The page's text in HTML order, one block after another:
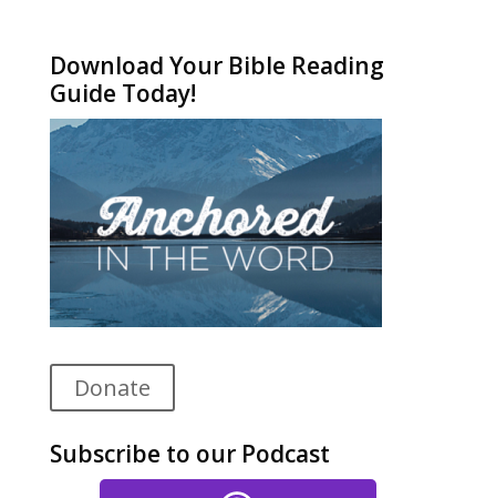
Download Your Bible Reading
Guide Today!
Donate
Subscribe to our Podcast